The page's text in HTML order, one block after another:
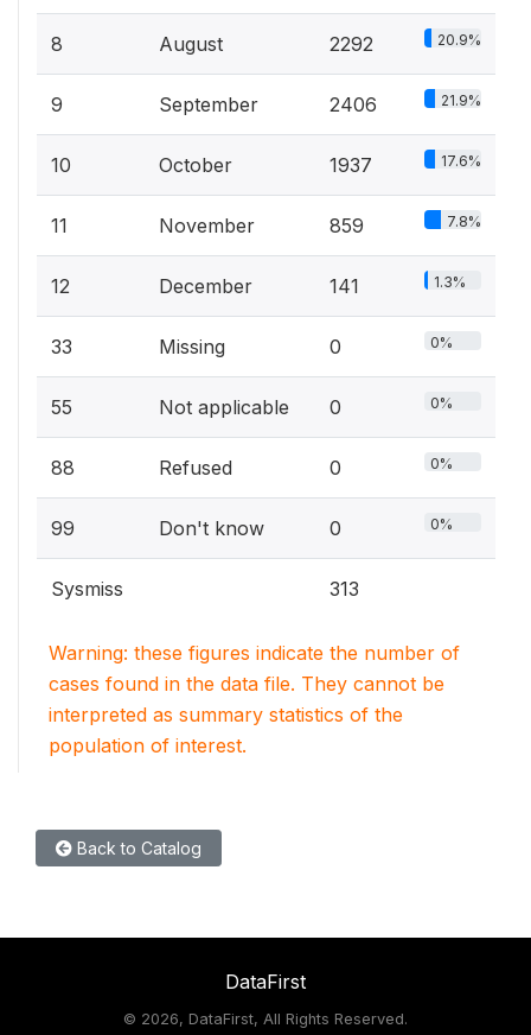
8 August 2292 20.9%
9 September 2406 21.9%
10 October 1937 17.6%
11 November 859 7.8%
12 December 141 1.3%
33 Missing 0 0%
55 Not applicable 0 0%
88 Refused 0 0%
99 Don't know 0 0%
Sysmiss 313
Warning: these figures indicate the number of
cases found in the data file. They cannot be
interpreted as summary statistics of the
population of interest.
Back to Catalog
DataFirst
© 2026, DataFirst, All Rights Reserved.